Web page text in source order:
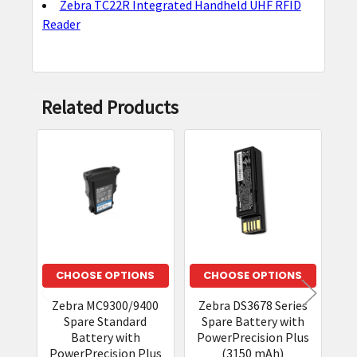
Zebra TC22R Integrated Handheld UHF RFID
Reader
Related Products
Related
Products
CHOOSE OPTIONS
Zebra MC9300/9400
Spare Standard
Battery with
PowerPrecision Plus
CHOOSE OPTIONS
Zebra DS3678 Series
Spare Battery with
PowerPrecision Plus
(3150 mAh)